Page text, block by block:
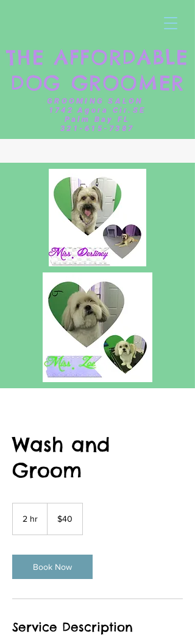
THE AFFORDABLE
DOG GROOMER
GROOMING SALON
1742 Agora Cir.SE
Palm Bay FL
321-615-7387
Wash and
Groom
2 hr
dollars$40
Book Now
Service Description